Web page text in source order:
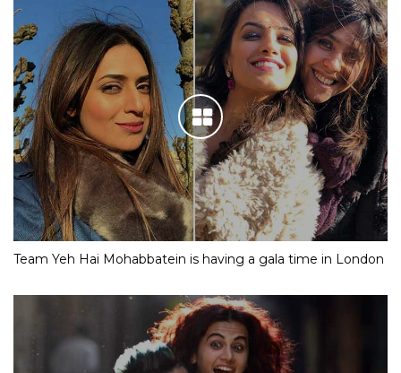
Team Yeh Hai Mohabbatein is having a gala time in London